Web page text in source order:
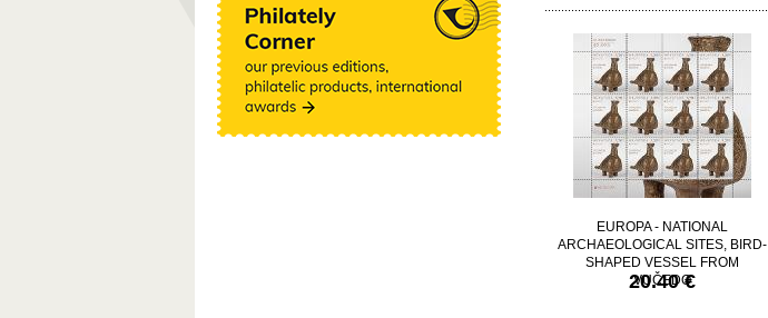
EUROPA - NATIONAL
ARCHAEOLOGICAL SITES, BIRD-
SHAPED VESSEL FROM
VUČEDO
20.40 €